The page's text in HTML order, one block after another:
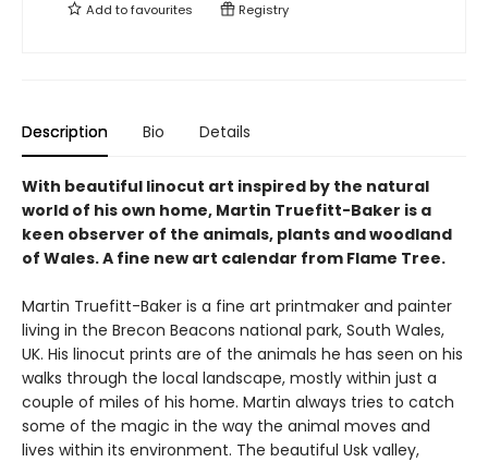
Add tofavourites Registry
Description Bio Details
With beautiful linocut art inspired by the natural
world of his own home, Martin Truefitt-Baker is a
keen observer of the animals, plants and woodland
of Wales. A fine new art calendar from Flame Tree.
Martin Truefitt-Baker is a fine art printmaker and painter
living in the Brecon Beacons national park, South Wales,
UK. His linocut prints are of the animals he has seen on his
walks through the local landscape, mostly within just a
couple of miles of his home. Martin always tries to catch
some of the magic in the way the animal moves and
lives within its environment. The beautiful Usk valley,